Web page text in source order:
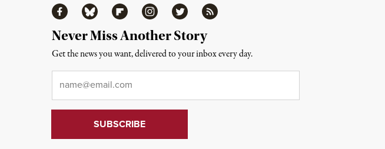
FacebookBluesky FlipboardInstagramTwitter RSS
Never Miss Another Story
Get the news you want, delivered to your inbox every day.